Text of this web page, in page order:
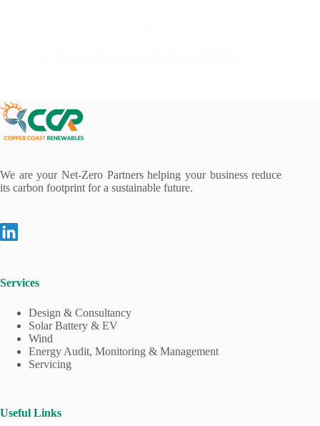
We are your Net-Zero Partners helping your business reduce
its carbon footprint for a sustainable future.
Services
Design & Consultancy
Solar Battery & EV
Wind
Energy Audit, Monitoring & Management
Servicing
Useful Links